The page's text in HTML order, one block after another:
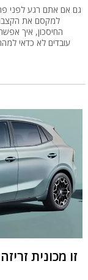
גם אם אתם רגע לפני
למקסם את
החיסכון, איך
עובדים לא כדאי